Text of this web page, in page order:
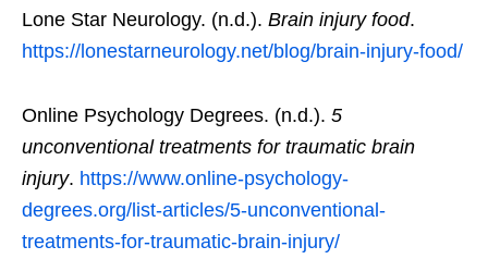
Lone Star Neurology. (n.d.). Brain injury food.
https://lonestarneurology.net/blog/brain-injury-food/
Online Psychology Degrees. (n.d.). 5
unconventional treatments for traumatic brain
injury. https://www.online-psychology-
degrees.org/list-articles/5-unconventional-
treatments-for-traumatic-brain-injury/